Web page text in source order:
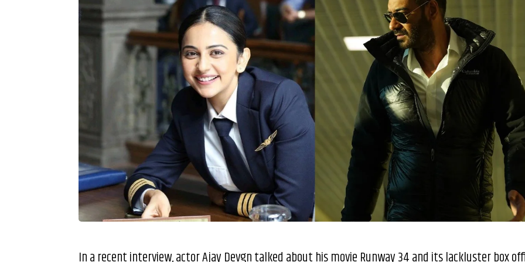
In a recent interview, actor Ajay Devgn talked about his movie Runway 34 and its lackluster box